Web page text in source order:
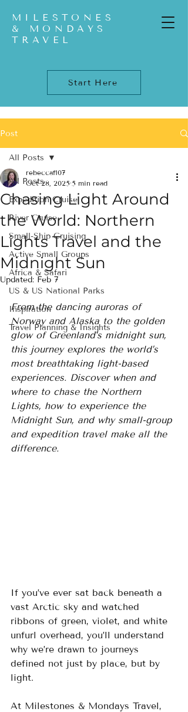
MILESTONES
& MONDAYS
TRAVEL
Start Here
Post
All Posts
Expedition Cruise
River Cruise
Small-Ship Cruising
Active Small Groups
Africa & Safari
US & US National Parks
Inspiration
Travel Planning & Insights
All Posts
Chasing Light Around
the World: Northern
Lights Travel and the
Midnight Sun
rebeccaf107
Oct 28, 2025 5 min read
Updated: Feb 7
From the dancing auroras of
Norway and Alaska to the golden
glow of Greenland’s midnight sun,
this journey explores the world’s
most breathtaking light-based
experiences. Discover when and
where to chase the Northern
Lights, how to experience the
Midnight Sun, and why small-group
and expedition travel make all the
difference.
If you’ve ever sat back beneath a
vast Arctic sky and watched
ribbons of green, violet, and white
unfurl overhead, you’ll understand
why we’re drawn to journeys
defined not just by place, but by
light.
At Milestones & Mondays Travel,